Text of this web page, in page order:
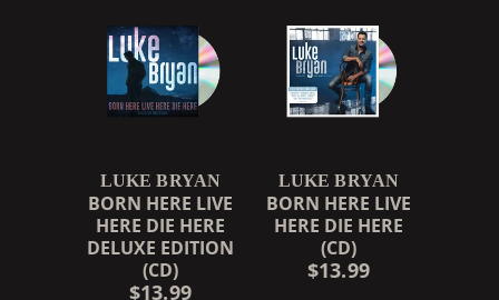
LUKE BRYAN
BORN HERE LIVE
HERE DIE HERE
DELUXE EDITION
(CD)
$13.99
LUKE BRYAN
BORN HERE LIVE
HERE DIE HERE
(CD)
$13.99